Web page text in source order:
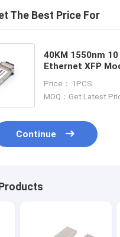
The Best Price For
40KM 1550nm
Ethernet XFP
Price： 1PCS
MOQ：Get Latest
Continue